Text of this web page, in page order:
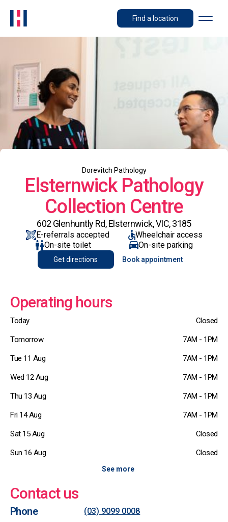
Find a location
Dorevitch Pathology
Elsternwick Pathology
Collection Centre
602 Glenhuntly Rd, Elsternwick, VIC, 3185
E-referrals accepted
Wheelchair access
On-site toilet
On-site parking
Get directions Book appointment
Operating hours
Today Closed
Tomorrow 7AM - 1PM
Tue 11 Aug 7AM - 1PM
Wed 12 Aug 7AM - 1PM
Thu 13 Aug 7AM - 1PM
Fri 14 Aug 7AM - 1PM
Sat 15 Aug Closed
Sun 16 Aug Closed
See more
Contact us
Phone (03) 9099 0008